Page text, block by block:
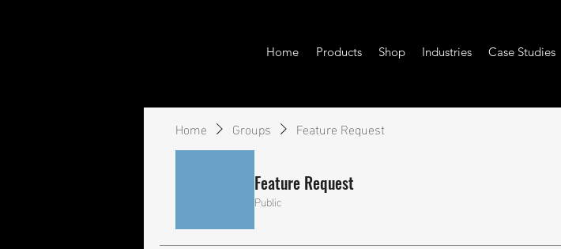
Home Products Shop Industries Case Studies
Home Groups Feature Request
Feature Request
Public